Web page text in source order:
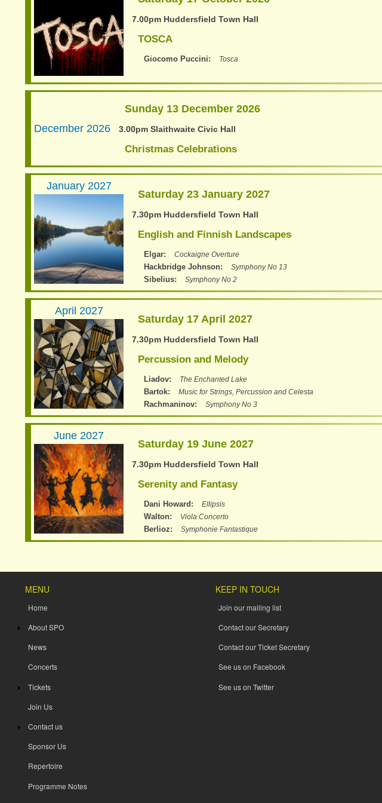
7.00pm Huddersfield Town Hall
TOSCA
Giocomo Puccini Tosca
December 2026
Sunday 13 December 2026
3.00pm Slaithwaite Civic Hall
Christmas Celebrations
January 2027
Saturday 23 January 2027
7.30pm Huddersfield Town Hall
English and Finnish Landscapes
Elgar
Cockaigne Overture
Hackbridge Johnson
Symphony No 13
Sibelius
Symphony No 2
April 2027
Saturday 17 April 2027
7.30pm Huddersfield Town Hall
Percussion and Melody
Liadov
The Enchanted Lake
Bartok
Music for Strings, Percussion and Celesta
Rachmaninov
Symphony No 3
June 2027
Saturday 19 June 2027
7.30pm Huddersfield Town Hall
Serenity and Fantasy
Dani Howard
Ellipsis
Walton
Viola Concerto
Berlioz
Symphonie Fantastique
MENU
Home
About SPO
News
Concerts
Tickets
Join Us
Contact us
Sponsor Us
Repertoire
Programme Notes
KEEP IN TOUCH
Join our mailing list
Contact our Secretary
Contact our Ticket Secretary
See us on Facebook
See us on Twitter